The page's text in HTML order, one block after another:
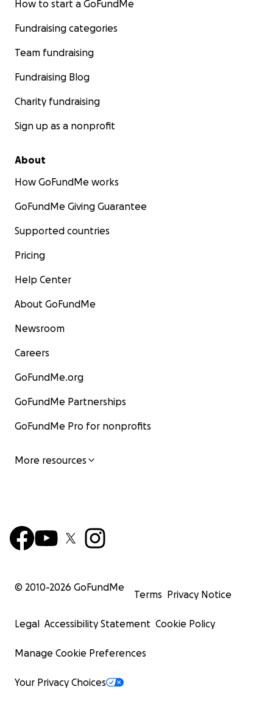
How to start a GoFundMe
Fundraising categories
Team fundraising
Fundraising Blog
Charity fundraising
Sign up as a nonprofit
About
How GoFundMe works
GoFundMe Giving Guarantee
Supported countries
Pricing
Help Center
About GoFundMe
Newsroom
Careers
GoFundMe.org
GoFundMe Partnerships
GoFundMe Pro for nonprofits
More resources
© 2010-2026 GoFundMe
Terms Privacy Notice
Legal Accessibility Statement Cookie Policy
Manage Cookie Preferences
Your Privacy Choices